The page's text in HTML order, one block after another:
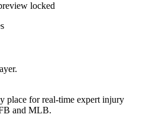
locked
place for real-time expert injury
and MLB.